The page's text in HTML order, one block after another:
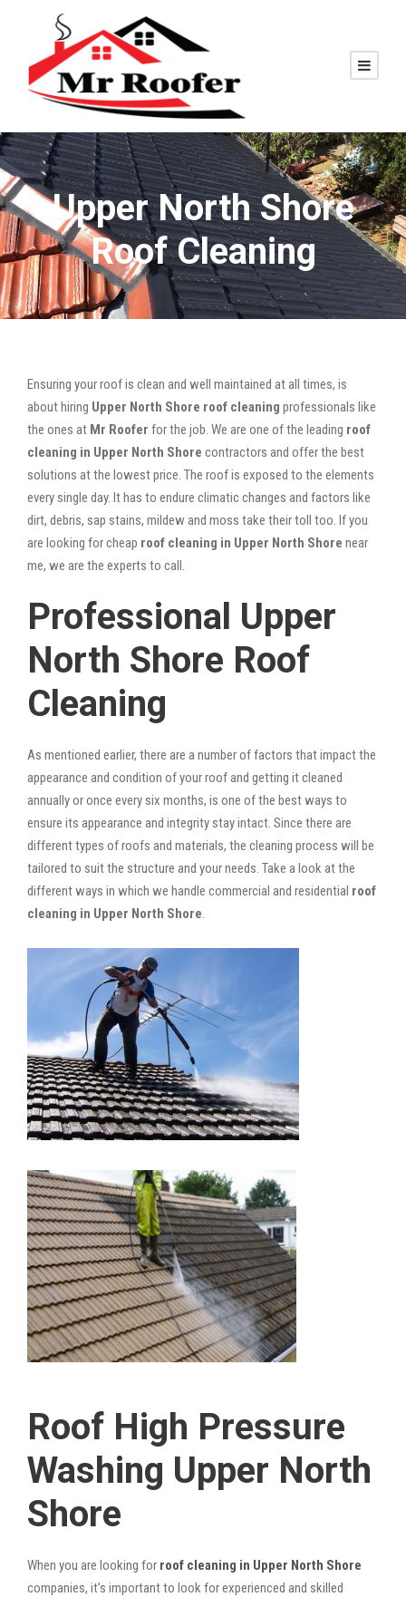
Upper North Shore
Roof Cleaning
Ensuring your roof is clean and well maintained at all times, is
about hiring Upper North Shore roof cleaning professionals like
the ones at Mr Roofer for the job. We are one of the leading roof
cleaning in Upper North Shore contractors and offer the best
solutions at the lowest price. The roof is exposed to the elements
every single day. It has to endure climatic changes and factors like
dirt, debris, sap stains, mildew and moss take their toll too. If you
are looking for cheap roof cleaning in Upper North Shore near
me, we are the experts to call.
Professional Upper
North Shore Roof
Cleaning
As mentioned earlier, there are a number of factors that impact the
appearance and condition of your roof and getting it cleaned
annually or once every six months, is one of the best ways to
ensure its appearance and integrity stay intact. Since there are
different types of roofs and materials, the cleaning process will be
tailored to suit the structure and your needs. Take a look at the
different ways in which we handle commercial and residential roof
cleaning in Upper North Shore.
Roof High Pressure
Washing Upper North
Shore
When you are looking for roof cleaning in Upper North Shore
companies, it’s important to look for experienced and skilled